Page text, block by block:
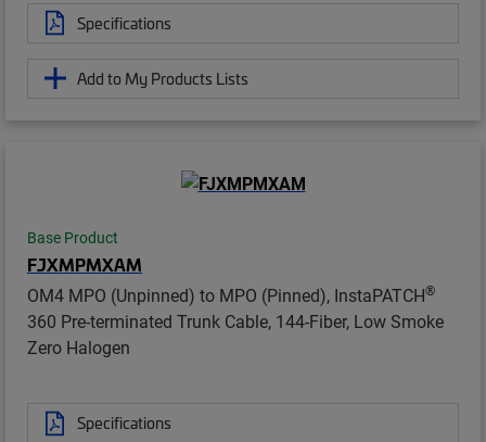
Specifications
Add to My Products Lists
Base Product
FJXMPMXAM
OM4 MPO (Unpinned) to MPO (Pinned), InstaPATCH®
360 Pre-terminated Trunk Cable, 144-Fiber, Low Smoke
Zero Halogen
Specifications